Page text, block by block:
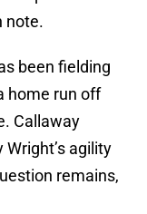
note.
been fielding
home run off
Callaway
agility
remains,